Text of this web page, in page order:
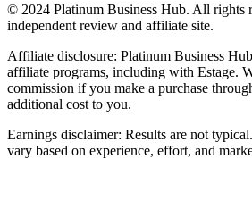
© 2024 Platinum Business Hub. All rights
independent review and affiliate site.
Affiliate disclosure: Platinum Business
affiliate programs, including with Estage.
commission if you make a purchase
additional cost to you.
Earnings disclaimer: Results are not
vary based on experience, effort, and